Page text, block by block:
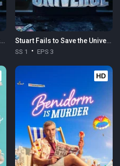
Stuart Fails to Save the Universe Stuart Fails to Save the Universe
SS 1 EPS 3
HD